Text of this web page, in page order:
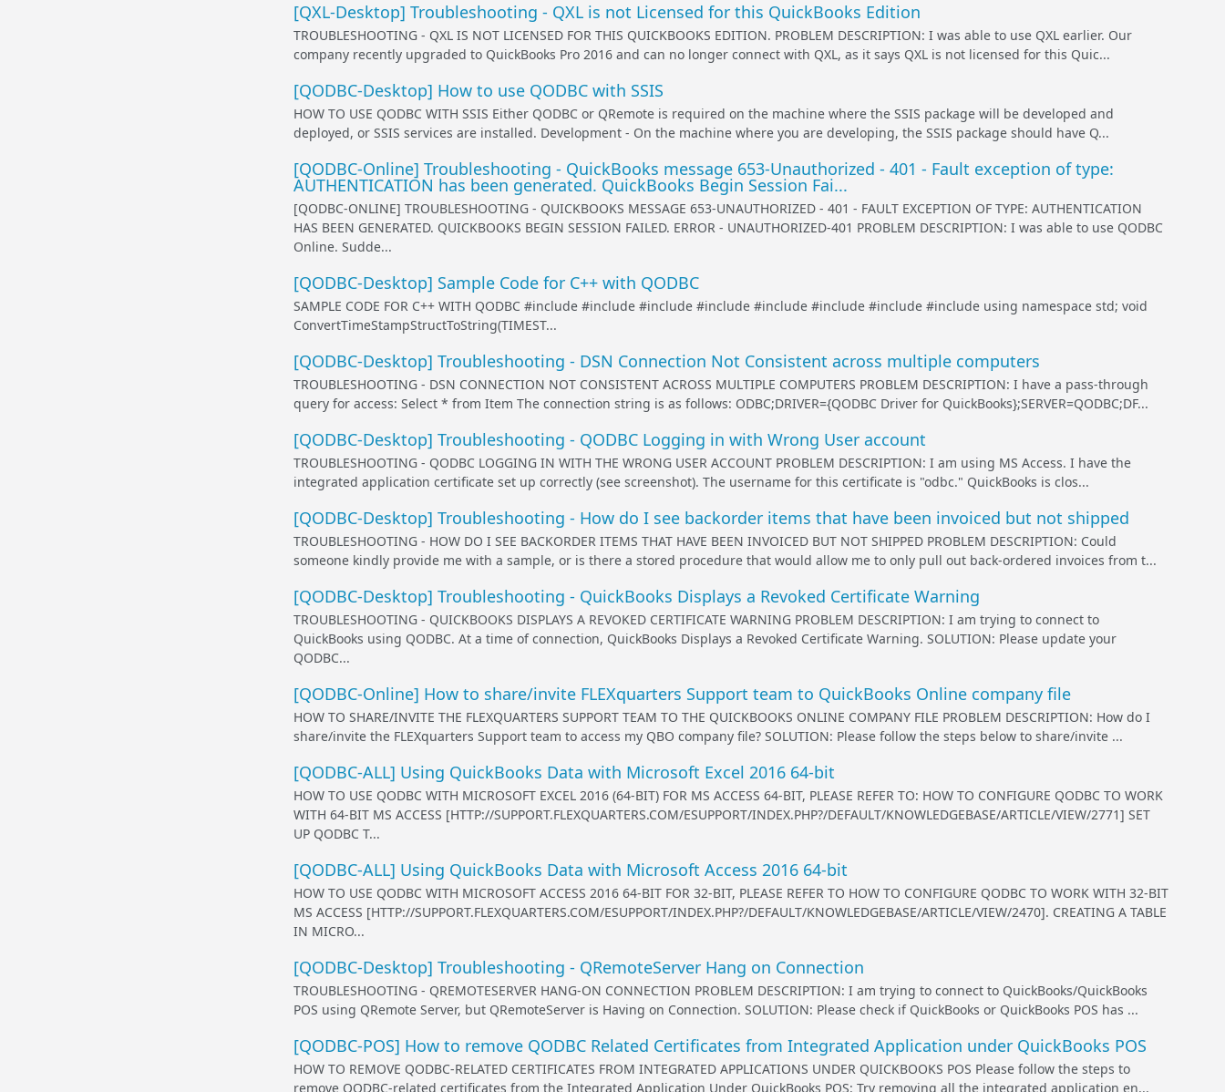
[QXL-Desktop] Troubleshooting - QXL is not Licensed for this QuickBooks Edition
TROUBLESHOOTING - QXL IS NOT LICENSED FOR THIS QUICKBOOKS EDITION. PROBLEM DESCRIPTION: I was able to use QXL earlier. Our
company recently upgraded to QuickBooks Pro 2016 and can no longer connect with QXL, as it says QXL is not licensed for this Quic...
[QODBC-Desktop] How to use QODBC with SSIS
HOW TO USE QODBC WITH SSIS Either QODBC or QRemote is required on the machine where the SSIS package will be developed and
deployed, or SSIS services are installed. Development - On the machine where you are developing, the SSIS package should have Q...
[QODBC-Online] Troubleshooting - QuickBooks message 653-Unauthorized - 401 - Fault exception of type:
AUTHENTICATION has been generated. QuickBooks Begin Session Fai...
[QODBC-ONLINE] TROUBLESHOOTING - QUICKBOOKS MESSAGE 653-UNAUTHORIZED - 401 - FAULT EXCEPTION OF TYPE: AUTHENTICATION
HAS BEEN GENERATED. QUICKBOOKS BEGIN SESSION FAILED. ERROR - UNAUTHORIZED-401 PROBLEM DESCRIPTION: I was able to use QODBC
Online. Sudde...
[QODBC-Desktop] Sample Code for C++ with QODBC
SAMPLE CODE FOR C++ WITH QODBC #include #include #include #include #include #include #include #include using namespace std; void
ConvertTimeStampStructToString(TIMEST...
[QODBC-Desktop] Troubleshooting - DSN Connection Not Consistent across multiple computers
TROUBLESHOOTING - DSN CONNECTION NOT CONSISTENT ACROSS MULTIPLE COMPUTERS PROBLEM DESCRIPTION: I have a pass-through
query for access: Select * from Item The connection string is as follows: ODBC;DRIVER={QODBC Driver for QuickBooks};SERVER=QODBC;DF...
[QODBC-Desktop] Troubleshooting - QODBC Logging in with Wrong User account
TROUBLESHOOTING - QODBC LOGGING IN WITH THE WRONG USER ACCOUNT PROBLEM DESCRIPTION: I am using MS Access. I have the
integrated application certificate set up correctly (see screenshot). The username for this certificate is "odbc." QuickBooks is clos...
[QODBC-Desktop] Troubleshooting - How do I see backorder items that have been invoiced but not shipped
TROUBLESHOOTING - HOW DO I SEE BACKORDER ITEMS THAT HAVE BEEN INVOICED BUT NOT SHIPPED PROBLEM DESCRIPTION: Could
someone kindly provide me with a sample, or is there a stored procedure that would allow me to only pull out back-ordered invoices from t...
[QODBC-Desktop] Troubleshooting - QuickBooks Displays a Revoked Certificate Warning
TROUBLESHOOTING - QUICKBOOKS DISPLAYS A REVOKED CERTIFICATE WARNING PROBLEM DESCRIPTION: I am trying to connect to
QuickBooks using QODBC. At a time of connection, QuickBooks Displays a Revoked Certificate Warning. SOLUTION: Please update your
QODBC...
[QODBC-Online] How to share/invite FLEXquarters Support team to QuickBooks Online company file
HOW TO SHARE/INVITE THE FLEXQUARTERS SUPPORT TEAM TO THE QUICKBOOKS ONLINE COMPANY FILE PROBLEM DESCRIPTION: How do I
share/invite the FLEXquarters Support team to access my QBO company file? SOLUTION: Please follow the steps below to share/invite ...
[QODBC-ALL] Using QuickBooks Data with Microsoft Excel 2016 64-bit
HOW TO USE QODBC WITH MICROSOFT EXCEL 2016 (64-BIT) FOR MS ACCESS 64-BIT, PLEASE REFER TO: HOW TO CONFIGURE QODBC TO WORK
WITH 64-BIT MS ACCESS [HTTP://SUPPORT.FLEXQUARTERS.COM/ESUPPORT/INDEX.PHP?/DEFAULT/KNOWLEDGEBASE/ARTICLE/VIEW/2771] SET
UP QODBC T...
[QODBC-ALL] Using QuickBooks Data with Microsoft Access 2016 64-bit
HOW TO USE QODBC WITH MICROSOFT ACCESS 2016 64-BIT FOR 32-BIT, PLEASE REFER TO HOW TO CONFIGURE QODBC TO WORK WITH 32-BIT
MS ACCESS [HTTP://SUPPORT.FLEXQUARTERS.COM/ESUPPORT/INDEX.PHP?/DEFAULT/KNOWLEDGEBASE/ARTICLE/VIEW/2470]. CREATING A TABLE
IN MICRO...
[QODBC-Desktop] Troubleshooting - QRemoteServer Hang on Connection
TROUBLESHOOTING - QREMOTESERVER HANG-ON CONNECTION PROBLEM DESCRIPTION: I am trying to connect to QuickBooks/QuickBooks
POS using QRemote Server, but QRemoteServer is Having on Connection. SOLUTION: Please check if QuickBooks or QuickBooks POS has ...
[QODBC-POS] How to remove QODBC Related Certificates from Integrated Application under QuickBooks POS
HOW TO REMOVE QODBC-RELATED CERTIFICATES FROM INTEGRATED APPLICATIONS UNDER QUICKBOOKS POS Please follow the steps to
remove QODBC-related certificates from the Integrated Application Under QuickBooks POS: Try removing all the integrated application en...